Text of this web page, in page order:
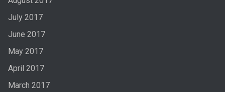
July 2017
June 2017
May 2017
April 2017
March 2017